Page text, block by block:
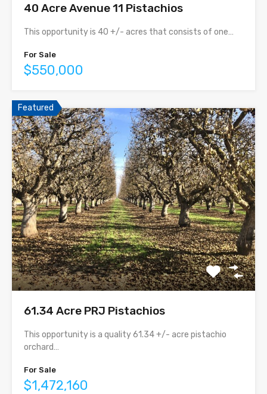
40 Acre Avenue 11 Pistachios
This opportunity is 40 +/- acres that consists of one…
For Sale
$550,000
Featured
61.34 Acre PRJ Pistachios
This opportunity is a quality 61.34 +/- acre pistachio
orchard…
For Sale
$1,472,160